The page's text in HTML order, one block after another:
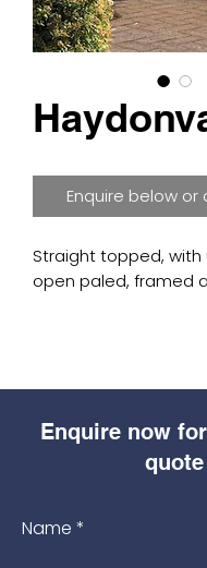
Enquire below
Straight topped,
open paled, framed
4′, 5′, 6′ high).
Morticed, rebated
Enquire now
quote
Name